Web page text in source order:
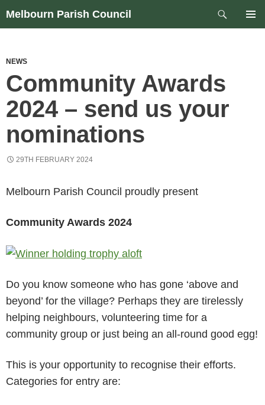
Skip
Melbourn Parish Council
Search
NEWS
Community Awards
2024 – send us your
nominations
29TH FEBRUARY 2024
Melbourn Parish Council proudly present
Community Awards 2024
Do you know someone who has gone ‘above and
beyond’ for the village? Perhaps they are tirelessly
helping neighbours, volunteering time for a
community group or just being an all-round good egg!
This is your opportunity to recognise their efforts.
Categories for entry are: